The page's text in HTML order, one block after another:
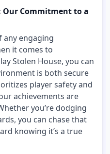
Our Commitment to a
any engaging
it comes to
Stolen House, you can
is both secure
player safety and
achievements are
you’re dodging
you can chase that
knowing it’s a true